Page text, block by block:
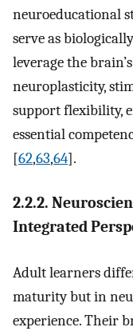
neuroeducational
serve as
leverage the
neuroplasticity,
support flexibility,
essential
[62,63,64].
2.2.2.
Integrated
Adult learners
maturity but in
experience. Their